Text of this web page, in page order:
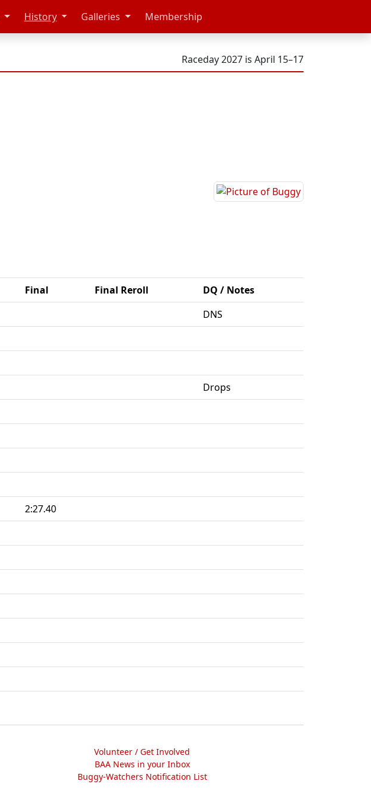
History Galleries Membership
Raceday 2027 is April 15–17
Final Final Reroll
DQ / Notes
DNS
Drops
2:27.40
Volunteer / Get Involved
BAA News in your Inbox
Buggy-Watchers Notification List